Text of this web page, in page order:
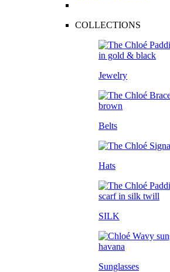
COLLECTIONS
Jewelry
Belts
Hats
SILK
Sunglasses